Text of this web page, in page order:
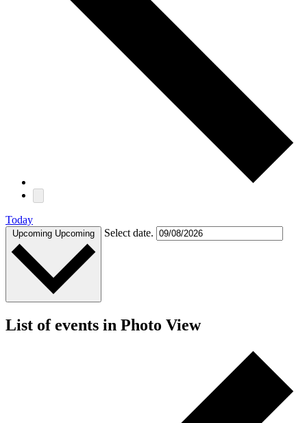
Today
Upcoming Upcoming Select date.
List of events in Photo View